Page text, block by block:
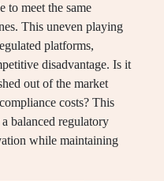
to meet the same
This uneven playing
platforms,
disadvantage. Is it
out of the market
costs? This
balanced regulatory
while maintaining